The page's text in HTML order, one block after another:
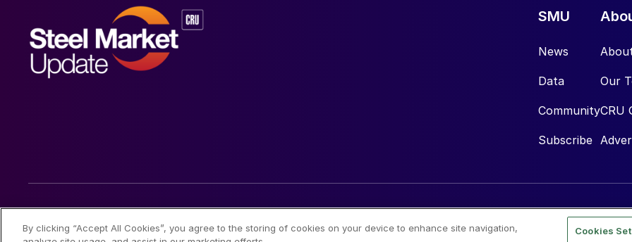
SMU
News
Data
Community
Subscribe
Our
CRU
© 2026 Steel Market Update
By clicking “Accept All Cookies”, you agree to the storing of cookies on your device to enhance site navigation,
Cookies